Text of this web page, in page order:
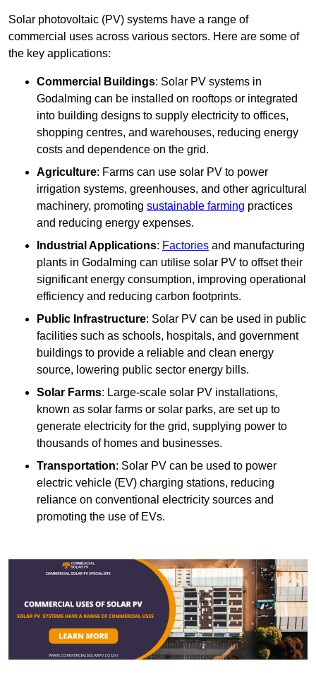
Solar photovoltaic (PV) systems have a range of
commercial uses across various sectors. Here are some of
the key applications:
Commercial Buildings: Solar PV systems in
Godalming can be installed on rooftops or integrated
into building designs to supply electricity to offices,
shopping centres, and warehouses, reducing energy
costs and dependence on the grid.
Agriculture: Farms can use solar PV to power
irrigation systems, greenhouses, and other agricultural
machinery, promoting sustainable farming practices
and reducing energy expenses.
Industrial Applications: Factories and manufacturing
plants in Godalming can utilise solar PV to offset their
significant energy consumption, improving operational
efficiency and reducing carbon footprints.
Public Infrastructure: Solar PV can be used in public
facilities such as schools, hospitals, and government
buildings to provide a reliable and clean energy
source, lowering public sector energy bills.
Solar Farms: Large-scale solar PV installations,
known as solar farms or solar parks, are set up to
generate electricity for the grid, supplying power to
thousands of homes and businesses.
Transportation: Solar PV can be used to power
electric vehicle (EV) charging stations, reducing
reliance on conventional electricity sources and
promoting the use of EVs.